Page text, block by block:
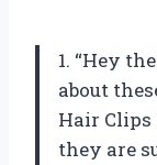
1. “Hey
about
Hair
they are